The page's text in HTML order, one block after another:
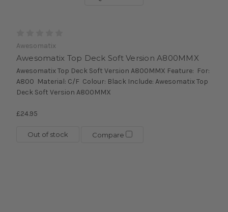
Awesomatix
Awesomatix Top Deck Soft Version A800MMX
Awesomatix Top Deck Soft Version A800MMX Feature: For:
A800 Material: C/F Colour: Black Include: Awesomatix Top
Deck Soft Version A800MMX
£24.95
Out of stock Compare